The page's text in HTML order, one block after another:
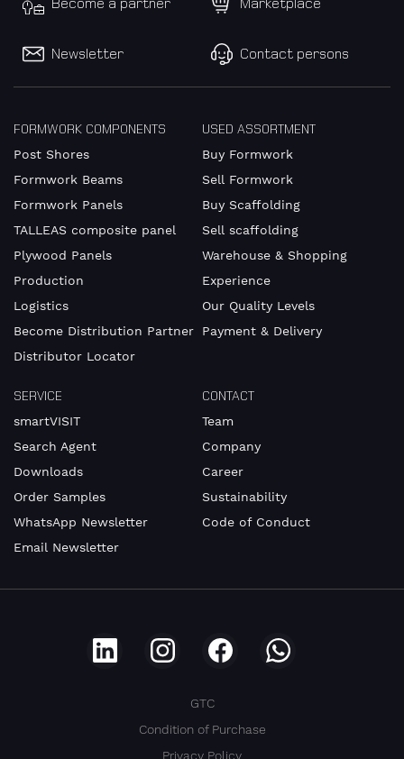
Newsletter Contact persons
FORMWORK COMPONENTS
Post Shores
Formwork Beams
Formwork Panels
TALLEAS composite panel
Plywood Panels
Production
Logistics
Become Distribution Partner
Distributor Locator
USED ASSORTMENT
Buy Formwork
Sell Formwork
Buy Scaffolding
Sell scaffolding
Warehouse & Shopping
Experience
Our Quality Levels
Payment & Delivery
SERVICE
smartVISIT
Search Agent
Downloads
Order Samples
WhatsApp Newsletter
Email Newsletter
CONTACT
Team
Company
Career
Sustainability
Code of Conduct
GTC
Condition of Purchase
Privacy Policy